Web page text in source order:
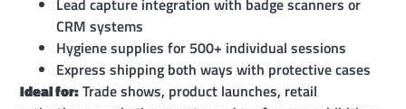
Lead capture integration with badge scanners or
CRM systems
Hygiene supplies for 500+ individual sessions
Express shipping both ways with protective cases
Ideal for:Trade shows, product launches, retail